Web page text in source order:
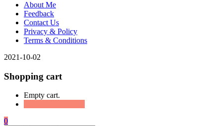
About Me
Feedback
Contact Us
Privacy & Policy
Terms & Conditions
2021-10-02
Shopping cart
Empty cart.
0